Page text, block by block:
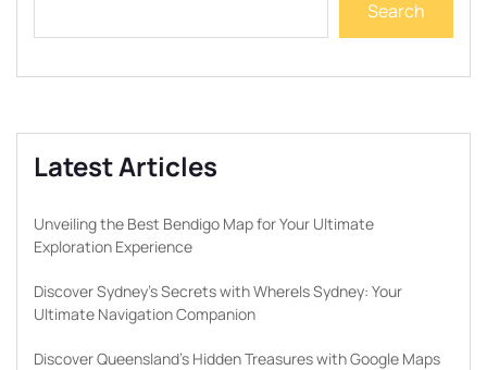
Search
Latest Articles
Unveiling the Best Bendigo Map for Your Ultimate
Exploration Experience
Discover Sydney’s Secrets with WhereIs Sydney: Your
Ultimate Navigation Companion
Discover Queensland’s Hidden Treasures with Google Maps